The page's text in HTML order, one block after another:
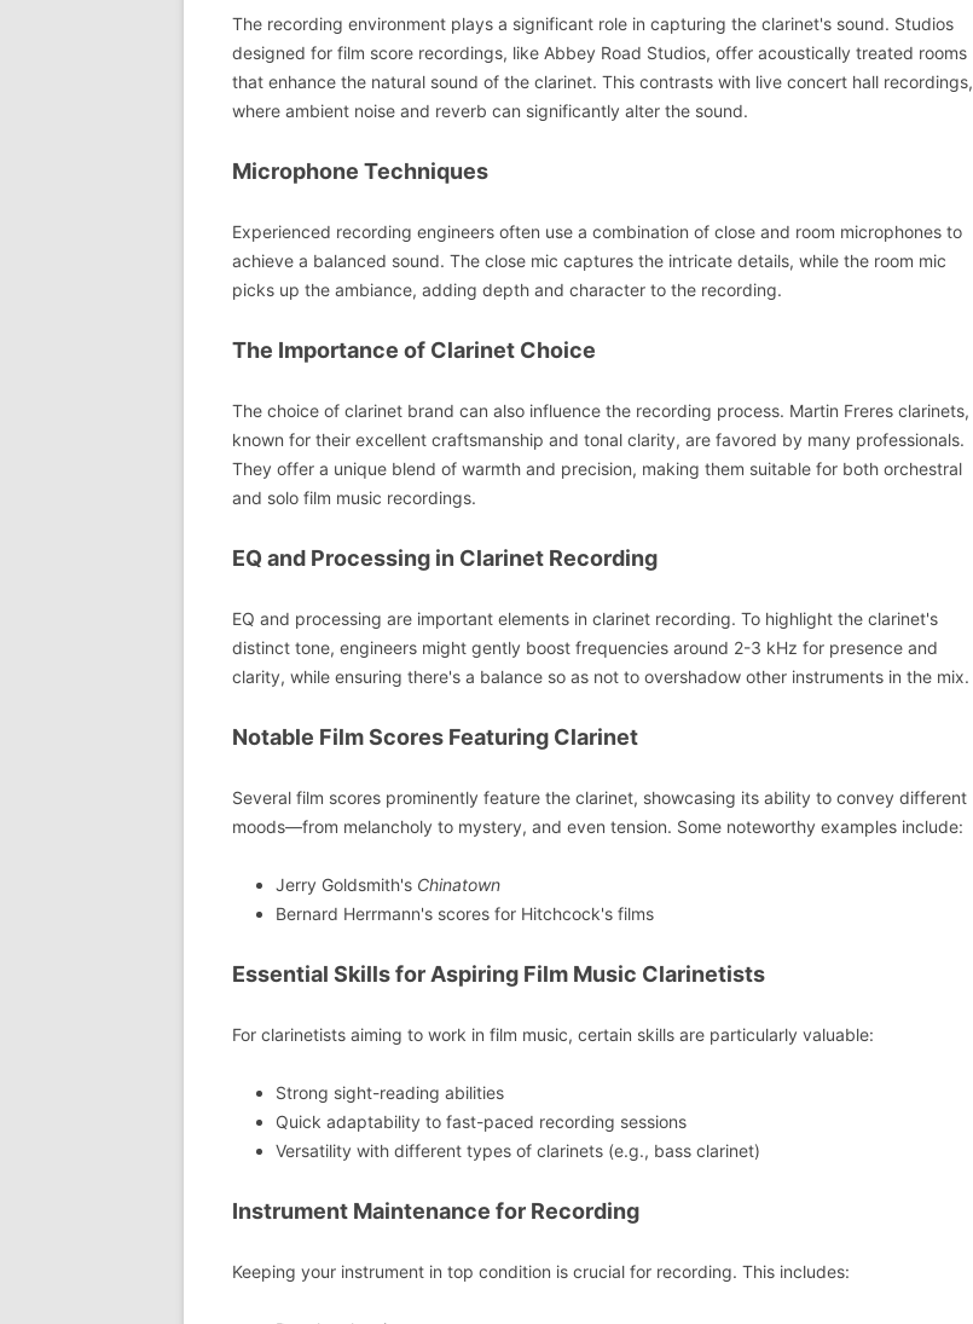
The recording environment plays a significant role in capturing the clarinet's sound. Studios
designed for film score recordings, like Abbey Road Studios, offer acoustically treated rooms
that enhance the natural sound of the clarinet. This contrasts with live concert hall recordings,
where ambient noise and reverb can significantly alter the sound.
Microphone Techniques
Experienced recording engineers often use a combination of close and room microphones to
achieve a balanced sound. The close mic captures the intricate details, while the room mic
picks up the ambiance, adding depth and character to the recording.
The Importance of Clarinet Choice
The choice of clarinet brand can also influence the recording process. Martin Freres clarinets,
known for their excellent craftsmanship and tonal clarity, are favored by many professionals.
They offer a unique blend of warmth and precision, making them suitable for both orchestral
and solo film music recordings.
EQ and Processing in Clarinet Recording
EQ and processing are important elements in clarinet recording. To highlight the clarinet's
distinct tone, engineers might gently boost frequencies around 2-3 kHz for presence and
clarity, while ensuring there's a balance so as not to overshadow other instruments in the mix.
Notable Film Scores Featuring Clarinet
Several film scores prominently feature the clarinet, showcasing its ability to convey different
moods—from melancholy to mystery, and even tension. Some noteworthy examples include:
Jerry Goldsmith's Chinatown
Bernard Herrmann's scores for Hitchcock's films
Essential Skills for Aspiring Film Music Clarinetists
For clarinetists aiming to work in film music, certain skills are particularly valuable:
Strong sight-reading abilities
Quick adaptability to fast-paced recording sessions
Versatility with different types of clarinets (e.g., bass clarinet)
Instrument Maintenance for Recording
Keeping your instrument in top condition is crucial for recording. This includes: